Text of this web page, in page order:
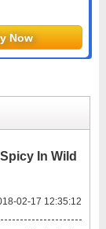
In Wild
02-17 12:35:12